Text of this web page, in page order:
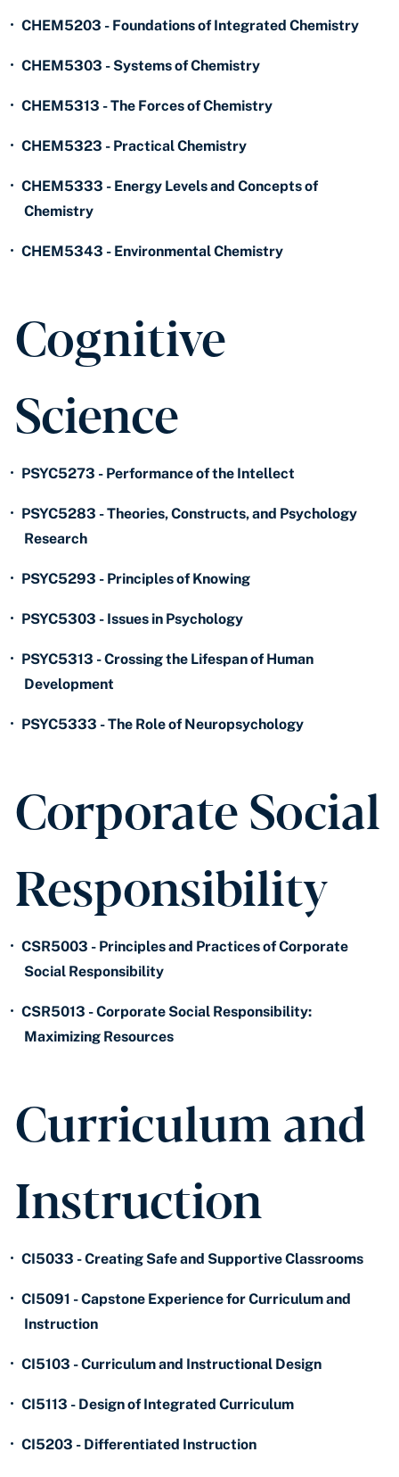
• CHEM5203 - Foundations of Integrated Chemistry
• CHEM5303 - Systems of Chemistry
• CHEM5313 - The Forces of Chemistry
• CHEM5323 - Practical Chemistry
• CHEM5333 - Energy Levels and Concepts of
Chemistry
• CHEM5343 - Environmental Chemistry
Cognitive
Science
• PSYC5273 - Performance of the Intellect
• PSYC5283 - Theories, Constructs, and Psychology
Research
• PSYC5293 - Principles of Knowing
• PSYC5303 - Issues in Psychology
• PSYC5313 - Crossing the Lifespan of Human
Development
• PSYC5333 - The Role of Neuropsychology
Corporate Social
Responsibility
• CSR5003 - Principles and Practices of Corporate
Social Responsibility
• CSR5013 - Corporate Social Responsibility:
Maximizing Resources
Curriculum and
Instruction
• CI5033 - Creating Safe and Supportive Classrooms
• CI5091 - Capstone Experience for Curriculum and
Instruction
• CI5103 - Curriculum and Instructional Design
• CI5113 - Design of Integrated Curriculum
• CI5203 - Differentiated Instruction